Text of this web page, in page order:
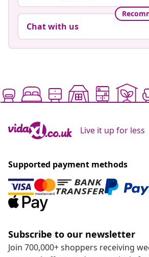
Chat with us
Live it up for less
Supported payment methods
Subscribe to our newsletter
Join 700,000+ shoppers receiving